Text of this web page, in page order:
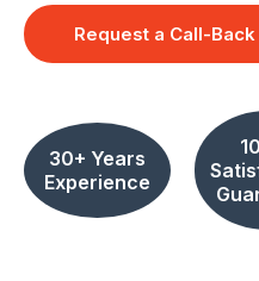
Request a Call-Back
30+ Years
Experience